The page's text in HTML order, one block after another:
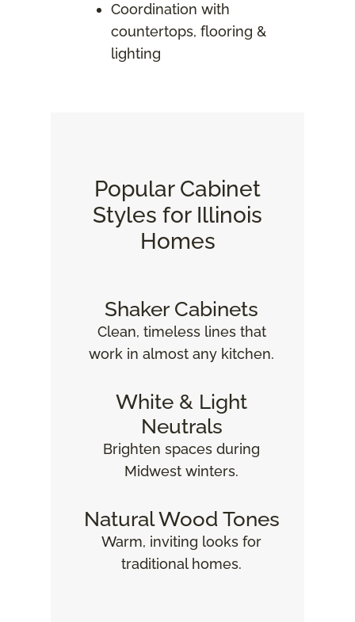
Coordination with
countertops, flooring &
lighting
Popular Cabinet
Styles for Illinois
Homes
Shaker Cabinets
Clean, timeless lines that
work in almost any kitchen.
White & Light
Neutrals
Brighten spaces during
Midwest winters.
Natural Wood Tones
Warm, inviting looks for
traditional homes.